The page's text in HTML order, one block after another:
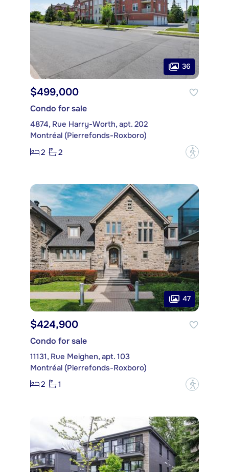
36
$499,000
Condo for sale
4874, Rue Harry-Worth, apt. 202
Montréal (Pierrefonds-Roxboro)
2
2 ?
47
$424,900
Condo for sale
11131, Rue Meighen, apt. 103
Montréal (Pierrefonds-Roxboro)
2
1 ?